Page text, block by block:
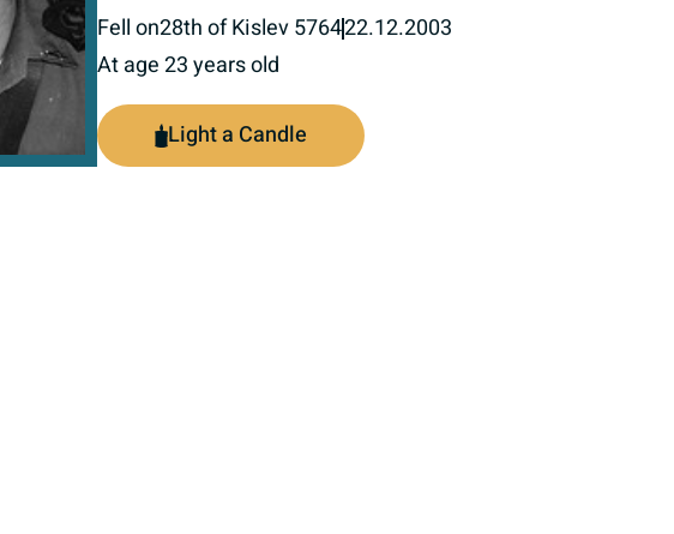
Fell on28th of Kislev 576422.12.2003
At age 23 years old
Light a Candle